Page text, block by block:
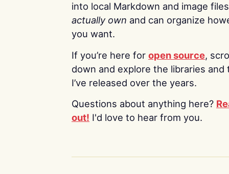
into local Markdown and image
actually own and can organize
you want.
If you’re here for open source,
down and explore the libraries and
I’ve released over the years.
Questions about anything here?
out! I'd love to hear from you.